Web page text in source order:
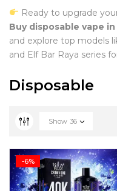
Ready to upgrade
Buy disposable vape
and explore top models
and Elf Bar Raya series
Disposable
Show 36
-6%